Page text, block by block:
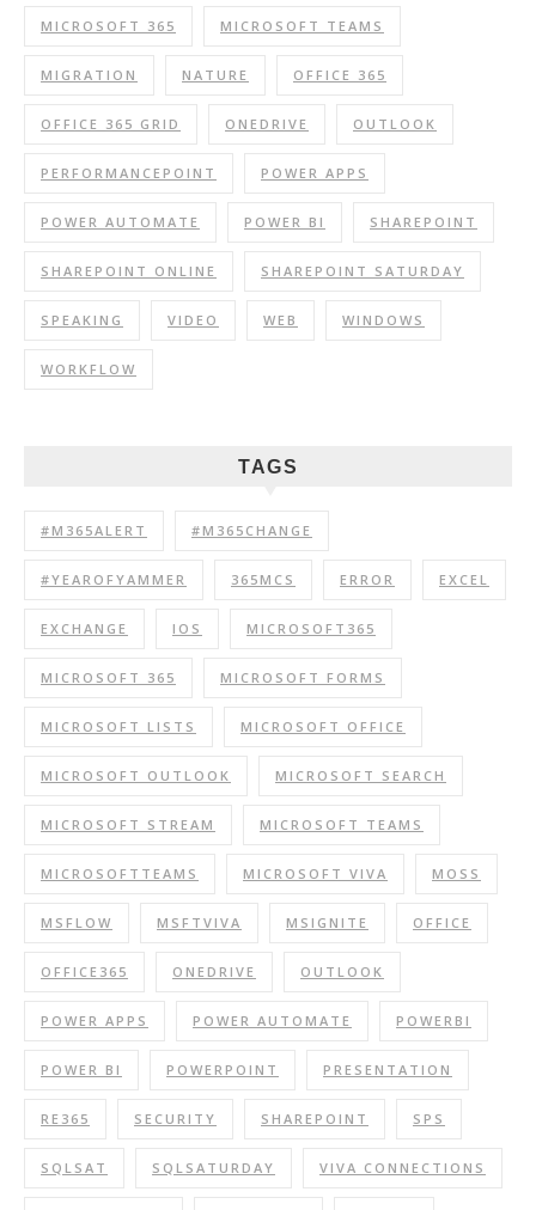
MICROSOFT 365 MICROSOFT TEAMS
MIGRATION NATURE OFFICE 365
OFFICE 365 GRID ONEDRIVE OUTLOOK
PERFORMANCEPOINT POWER APPS
POWER AUTOMATE POWER BI SHAREPOINT
SHAREPOINT ONLINE SHAREPOINT SATURDAY
SPEAKING VIDEO WEB WINDOWS
WORKFLOW
TAGS
#M365ALERT #M365CHANGE
#YEAROFYAMMER 365MCS ERROR EXCEL
EXCHANGE IOS MICROSOFT365
MICROSOFT 365 MICROSOFT FORMS
MICROSOFT LISTS MICROSOFT OFFICE
MICROSOFT OUTLOOK MICROSOFT SEARCH
MICROSOFT STREAM MICROSOFT TEAMS
MICROSOFTTEAMS MICROSOFT VIVA MOSS
MSFLOW MSFTVIVA MSIGNITE OFFICE
OFFICE365 ONEDRIVE OUTLOOK
POWER APPS POWER AUTOMATE POWERBI
POWER BI POWERPOINT PRESENTATION
RE365 SECURITY SHAREPOINT SPS
SQLSAT SQLSATURDAY VIVA CONNECTIONS